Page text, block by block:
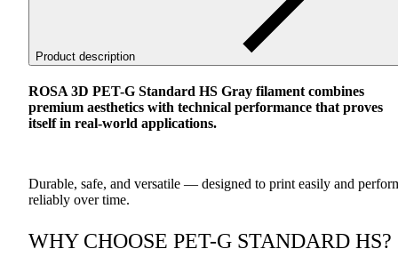
Product description
ROSA 3D PET-G Standard HS Gray filament combines
premium aesthetics with technical performance that proves
itself in real-world applications.
Durable, safe, and versatile — designed to print easily and
reliably over time.
WHY CHOOSE PET-G STANDARD HS?